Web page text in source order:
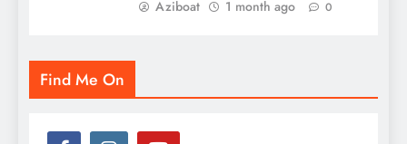
Aziboat 1 month ago 0
Find Me On